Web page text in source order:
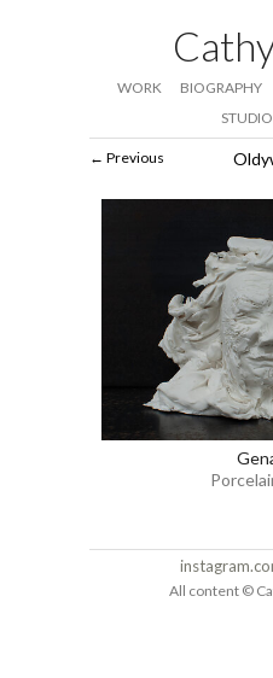
WORK BIOGRAPHY
STUDIO
Previous
All content ©